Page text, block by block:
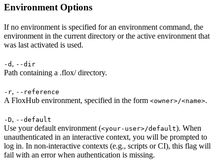
Environment Options
If no environment is specified for an environment command, the
environment in the current directory or the active environment that
was last activated is used.
-d , --dir
Path containing a .flox/ directory.
-r, --reference
A FloxHub environment, specified in the form <owner>/<name>.
-D, --default
Use your default environment (<your-user>/default). When
unauthenticated in an interactive context, you will be prompted to
log in. In non-interactive contexts (e.g., scripts or CI), this flag will
fail with an error when authentication is missing.